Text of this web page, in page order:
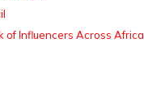
of Influencers Across Africa